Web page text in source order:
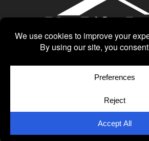
Yellow House
Cookie Policy
Cookie Preferences